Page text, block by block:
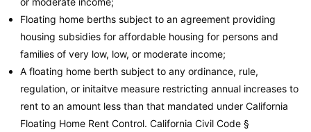
Floating home berths subject to an agreement providing
housing subsidies for affordable housing for persons and
families of very low, low, or moderate income;
A floating home berth subject to any ordinance, rule,
regulation, or initaitve measure restricting annual increases to
rent to an amount less than that mandated under California
Floating Home Rent Control. California Civil Code §